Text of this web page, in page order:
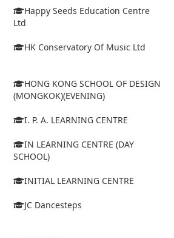
Happy Seeds Education Centre
Ltd
HK Conservatory Of Music Ltd
HONG KONG SCHOOL OF DESIGN
(MONGKOK)(EVENING)
I. P. A. LEARNING CENTRE
IN LEARNING CENTRE (DAY
SCHOOL)
INITIAL LEARNING CENTRE
JC Dancesteps